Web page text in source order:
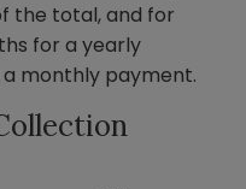
the total, and for
for a yearly
monthly payment.